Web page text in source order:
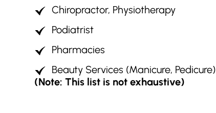
Chiropractor, Physiotherapy
Podiatrist
Pharmacies
Beauty Services (Manicure, Pedicure)
(Note: This list is not exhaustive)